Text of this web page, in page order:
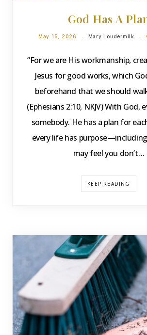
God Has A
May 15, 2026 Mary Loudermilk
“For we are His workmanship,
Jesus for good works, which
beforehand that we should
(Ephesians 2:10, NKJV) With God,
somebody. He has a plan for
every life has
may feel you don’t…
KEEP READING